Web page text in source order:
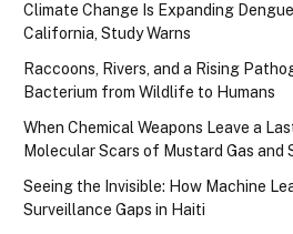
Climate Change Is Expanding
California, Study Warns
Raccoons, Rivers, and a Rising
Bacterium from Wildlife to Humans
When Chemical Weapons Leave a
Molecular Scars of Mustard Gas and
Seeing the Invisible: How Machine
Surveillance Gaps in Haiti